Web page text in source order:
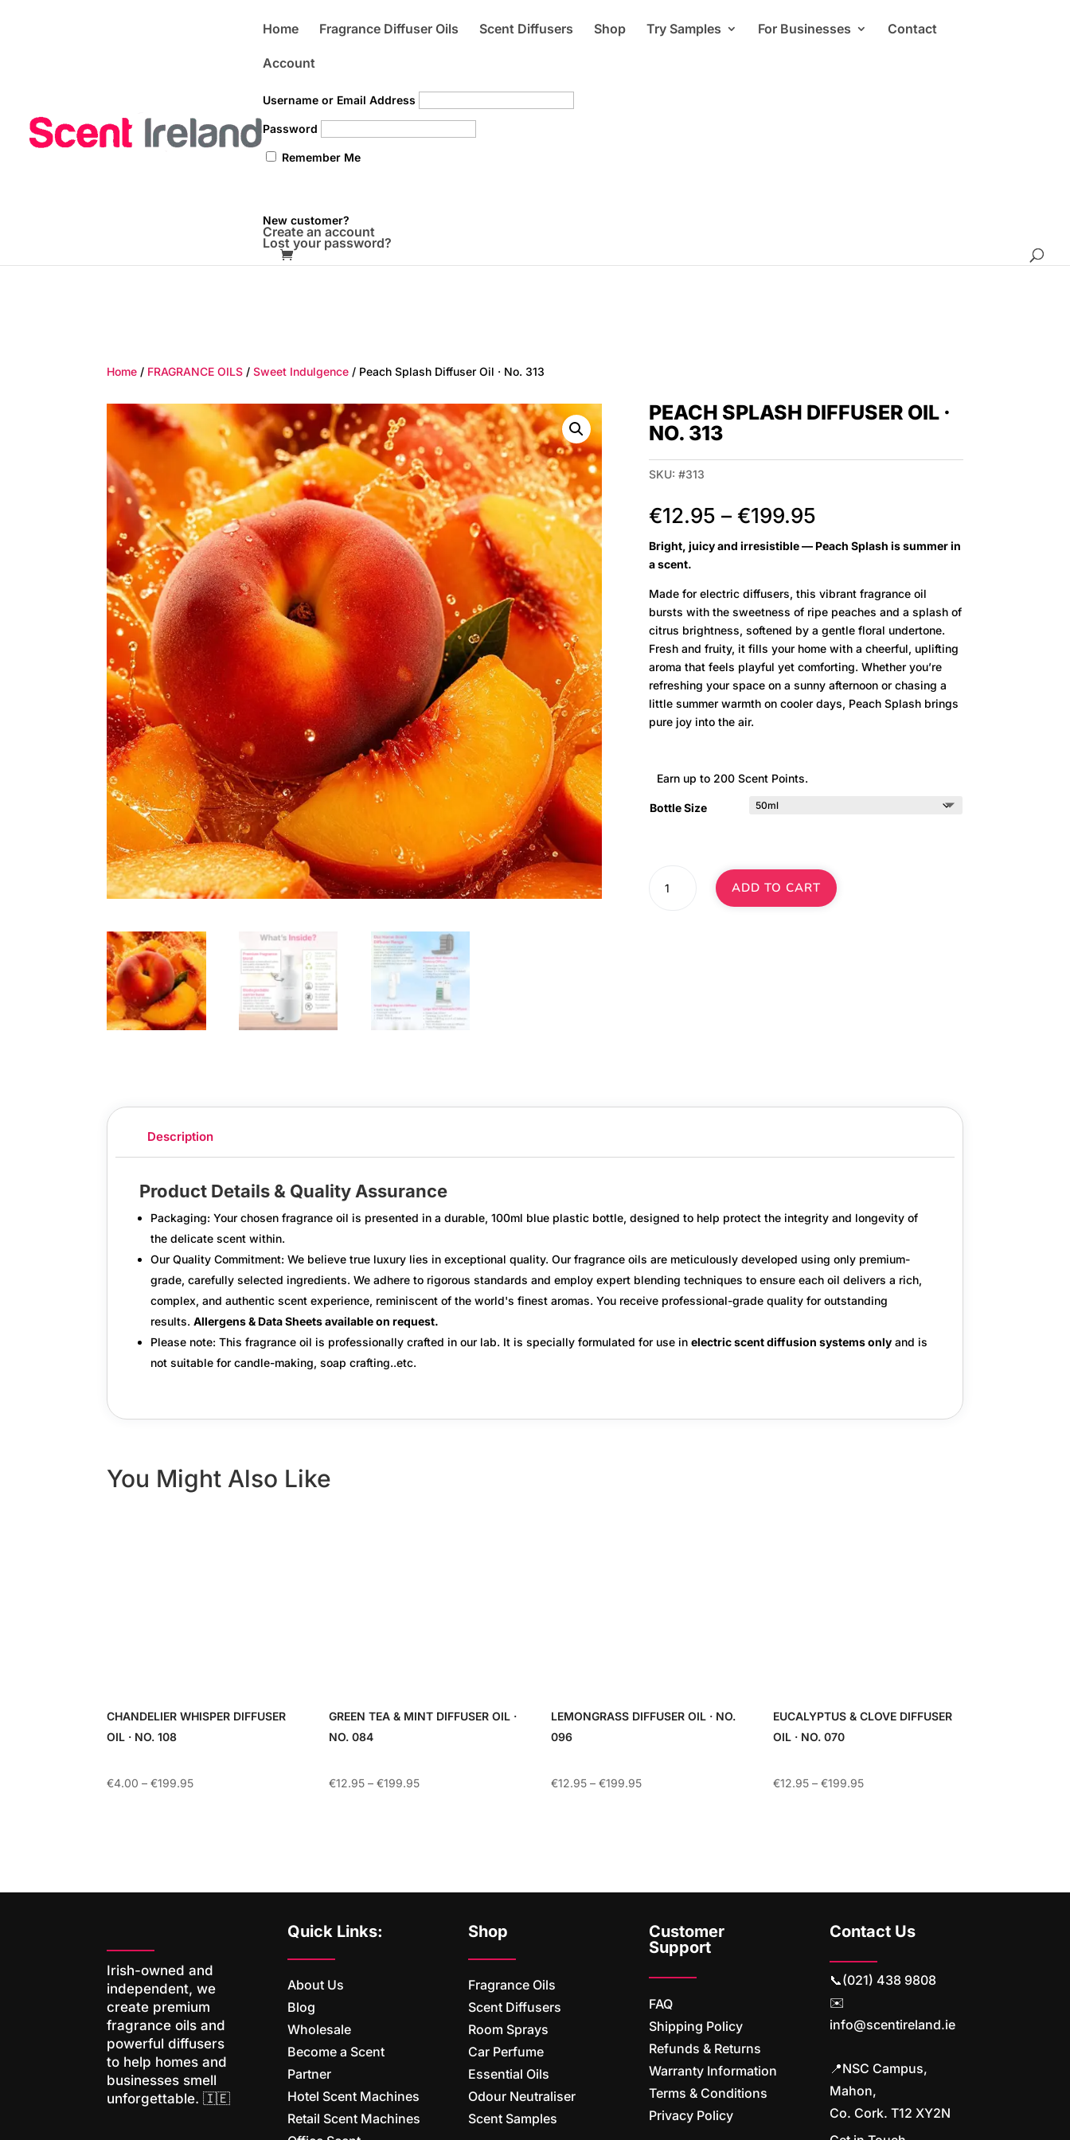
Home Fragrance Diffuser Oils Scent Diffusers Shop Try Samples For Businesses Contact
Account
Username or Email Address
Password
Remember Me
New customer?
Create an account
Lost your password?
Home / FRAGRANCE OILS /Sweet Indulgence / Peach Splash Diffuser Oil · No. 313
PEACH SPLASH DIFFUSER OIL ·
NO. 313
SKU: #313
€12.95 – €199.95Price
€12.95
€199.95
Bright, juicy and irresistible — Peach Splash is summer in
a scent.
Made for electric diffusers, this vibrant fragrance oil
bursts with the sweetness of ripe peaches and a splash of
citrus brightness, softened by a gentle floral undertone.
Fresh and fruity, it fills your home with a cheerful, uplifting
aroma that feels playful yet comforting. Whether you’re
refreshing your space on a sunny afternoon or chasing a
little summer warmth on cooler days, Peach Splash brings
pure joy into the air.
Earn up to 200 Scent Points.
Bottle Size
Splash
ADD TO CART
Description
Product Details & Quality Assurance
Packaging: Your chosen fragrance oil is presented in a durable,100ml blue plastic bottle, designed to help protect the integrity and longevity of
the delicate scent within.
Our Quality Commitment: We believe true luxury lies in exceptional quality. Our fragrance oils are meticulously developed using only premium-
grade, carefully selected ingredients. We adhere to rigorous standards and employ expert blending techniques to ensure each oil delivers a rich,
complex, and authentic scent experience, reminiscent of the world's finest aromas. You receive professional-grade quality for outstanding
results.Allergens & Data Sheets available on request.
Please note: This fragrance oil is professionally crafted in our lab. It is specially formulated for use inelectric scent diffusion systems only and is
not suitable for candle-making, soap crafting..etc.
You Might Also Like
CHANDELIER WHISPER DIFFUSER
OIL · NO. 108
€4.00 – €199.95Price
GREEN TEA & MINT DIFFUSER OIL ·
NO. 084
€12.95 – €199.95Price
LEMONGRASS DIFFUSER OIL · NO.
096
€12.95 – €199.95Price
EUCALYPTUS & CLOVE DIFFUSER
OIL · NO. 070
€12.95 – €199.95Price
Irish-owned and
independent, we
create premium
fragrance oils and
powerful diffusers
to help homes and
businesses smell
unforgettable. 🇮🇪
Quick Links:
About Us
Blog
Wholesale
Become a Scent
Partner
Hotel Scent Machines
Retail Scent Machines
Shop
Fragrance Oils
Scent Diffusers
Room Sprays
Car Perfume
Essential Oils
Odour Neutraliser
Scent Samples
Customer
Support
FAQ
Shipping Policy
Refunds & Returns
Warranty Information
Terms & Conditions
Privacy Policy
Contact Us
📞(021) 438 9808
✉️
info@scentireland.ie
📍NSC Campus,
Mahon,
Co. Cork. T12 XY2N